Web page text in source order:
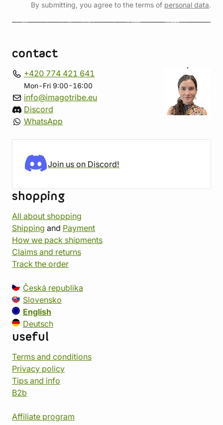
By submitting, you agree to the terms of personal data.
contact
+420 774 421 641
Mon-Fri 9:00-16:00
info@imagotribe.eu
Discord
WhatsApp
Join us on Discord!
shopping
All about shopping
Shipping and Payment
How we pack shipments
Claims and returns
Track the order
Česká republika
Slovensko
English
Deutsch
useful
Terms and conditions
Privacy policy
Tips and info
B2b
Affiliate program